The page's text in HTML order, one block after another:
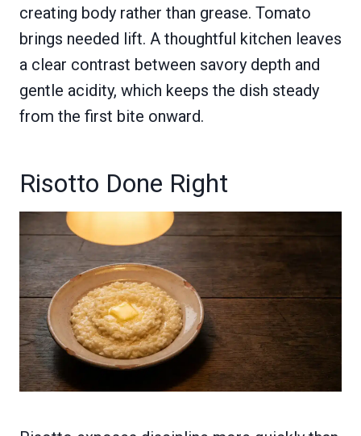
creating body rather than grease. Tomato
brings needed lift. A thoughtful kitchen leaves
a clear contrast between savory depth and
gentle acidity, which keeps the dish steady
from the first bite onward.
Risotto Done Right